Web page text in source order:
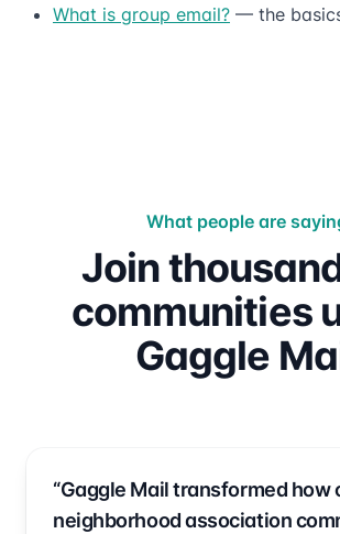
What is group email? — the
What people are
Join
communities
Gaggle
“Gaggle Mail transformed how
neighborhood association